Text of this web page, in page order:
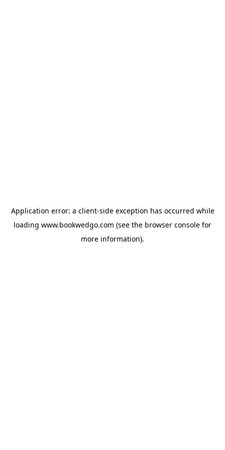
Application error: a client-side exception has occurred while
loading www.bookwedgo.com (see the browser console for
more information).